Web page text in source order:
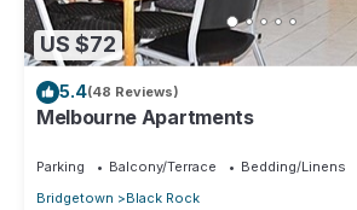
US $72
5.4(48 Reviews)
Melbourne Apartments
Parking Balcony/Terrace
Bedding/Linens
Bridgetown
Black Rock